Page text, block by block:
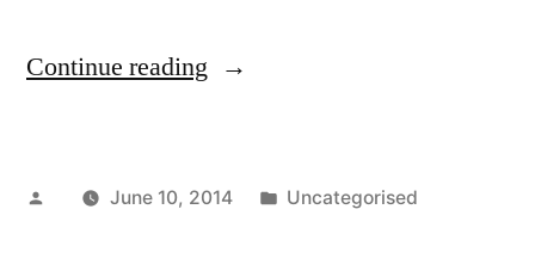
Continue reading “Richard
the
PostedJune 10, 2014
Posted
Uncategorised